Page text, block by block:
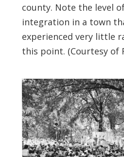
county. Note the level
integration in a town
experienced very little
this point. (Courtesy of